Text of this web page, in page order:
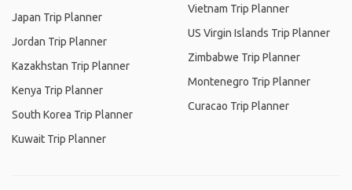
Japan Trip Planner
Jordan Trip Planner
Kazakhstan Trip Planner
Kenya Trip Planner
South Korea Trip Planner
Kuwait Trip Planner
Vietnam Trip Planner
US Virgin Islands Trip Planner
Zimbabwe Trip Planner
Montenegro Trip Planner
Curacao Trip Planner